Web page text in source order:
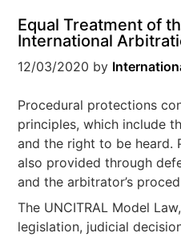
Equal Treatment of
International
12/03/2020 by
Procedural protections
principles, which include
and the right to be heard.
also provided through
and the arbitrator’s
The UNCITRAL Model
legislation, judicial